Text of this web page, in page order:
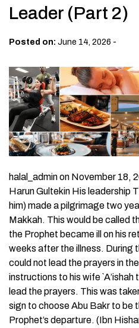
Leader (Part 2)
Posted on: June 14, 2026 -
halal_admin on November 18,
Harun Gultekin His leadership
him) made a pilgrimage two
Makkah. This would be called
the Prophet became ill on his
weeks after the illness. During
could not lead the prayers in
instructions to his wife
lead the prayers. This was
sign to choose Abu Bakr to be
Prophet’s departure. (Ibn